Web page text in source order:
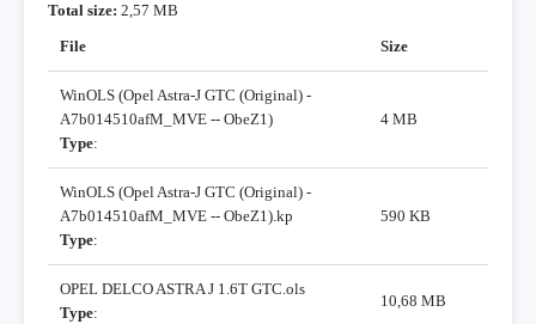
Total size: 2,57 MB
File
Size
WinOLS (Opel Astra-J GTC (Original) -
A7b014510afM_MVE -- ObeZ1)
Type:
4 MB
WinOLS (Opel Astra-J GTC (Original) -
A7b014510afM_MVE -- ObeZ1).kp
Type:
590 KB
OPEL DELCO ASTRA J 1.6T GTC.ols
Type:
10,68 MB